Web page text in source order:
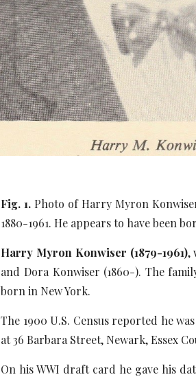
Fig. 1. Photo of Harry Myron
1880-1961. He appears to have been
Harry Myron Konwiser (1879-1961),
and Dora Konwiser (1860-). The
born in New York.
The 1900 U.S. Census reported he
at 36 Barbara Street, Newark, Essex
On his WWI draft card he gave his